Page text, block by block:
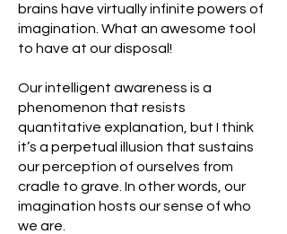
brains have virtually infinite powers of
imagination. What an awesome tool
to have at our disposal!
Our intelligent awareness is a
phenomenon that resists
quantitative explanation, but I think
it’s a perpetual illusion that sustains
our perception of ourselves from
cradle to grave. In other words, our
imagination hosts our sense of who
we are.